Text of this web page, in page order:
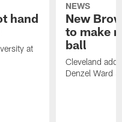
hand
at
NEWS
New
to make
ball
Cleveland
Denzel Ward